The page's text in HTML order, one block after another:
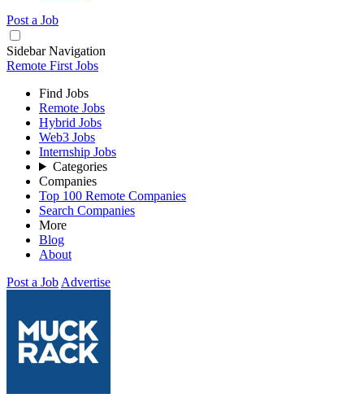
Post a Job
Sidebar Navigation
Remote First Jobs
Find Jobs
Remote Jobs
Hybrid Jobs
Web3 Jobs
Internship Jobs
Categories
Companies
Top 100 Remote Companies
Search Companies
More
Blog
About
Post a Job Advertise